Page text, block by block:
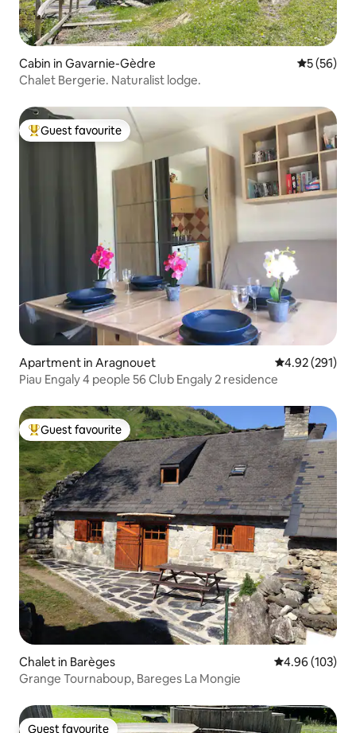
Cabin in Gavarnie-Gèdre 5 out of 5
5 (56)
Chalet Bergerie. Naturalist lodge.
Top guest favourite
Guest favourite
Apartment in Aragnouet 4.92 out of 5
4.92 (291)
Piau Engaly 4 people 56 Club Engaly 2 residence
Top guest favourite
Guest favourite
Chalet in Barèges 4.96 out of 5
4.96 (103)
Grange Tournaboup, Bareges La Mongie
Guest favourite